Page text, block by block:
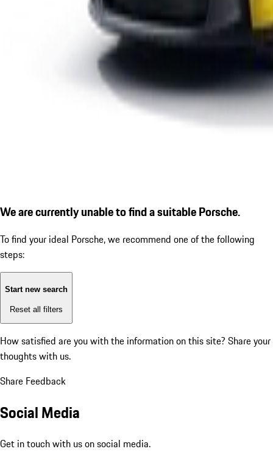
We are currently unable to find a suitable Porsche.
To find your ideal Porsche, we recommend one of the following
steps:
Start new search
Reset all filters
How satisfied are you with the information on this site? Share your
thoughts with us.
Share Feedback
Social Media
Get in touch with us on social media.